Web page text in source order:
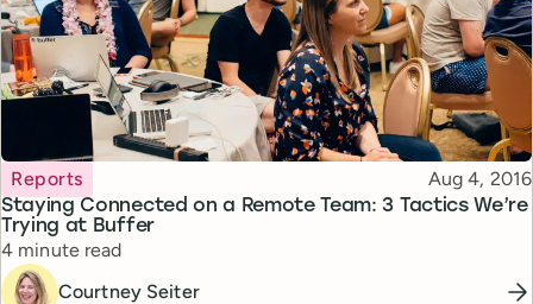
Staying Connected on a Remote Team: 3 Tactics We’re
Trying at Buffer
Topic
Reports Published
Aug 4, 2016
Reading time
4 minute read
Courtney Seiter